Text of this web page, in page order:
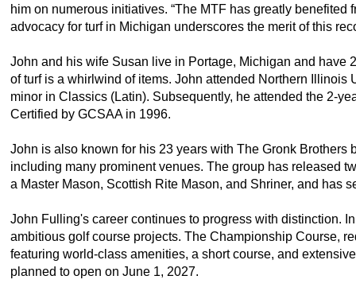
him on numerous initiatives. “The MTF has greatly
advocacy for turf in Michigan underscores the merit of this
John and his wife Susan live in Portage, Michigan and have
of turf is a whirlwind of items. John attended Northern
minor in Classics (Latin). Subsequently, he attended the 2-
Certified by GCSAA in 1996.
John is also known for his 23 years with The Gronk
including many prominent venues. The group has released
a Master Mason, Scottish Rite Mason, and Shriner, and has
John Fulling's career continues to progress with distinction.
ambitious golf course projects. The Championship Course,
featuring world-class amenities, a short course, and
planned to open on June 1, 2027.